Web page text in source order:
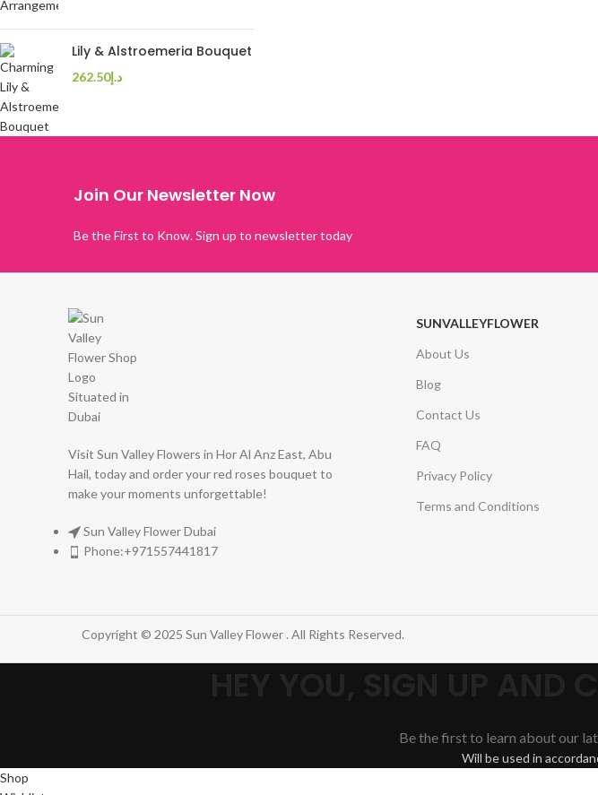
Lily & Alstroemeria Bouquet
د.إ262.50
Join Our Newsletter Now
Be the First to Know. Sign up to newsletter today
Visit Sun Valley Flowers in Hor Al Anz East, Abu
Hail, today and order your red roses bouquet to
make your moments unforgettable!
Sun Valley Flower Dubai
Phone:+971557441817
SUNVALLEYFLOWER
About Us
Blog
Contact Us
FAQ
Privacy Policy
Terms and Conditions
Copyright © 2025 Sun Valley Flower . All Rights Reserved.
Be the first to learn about our
Will be used in
Shop